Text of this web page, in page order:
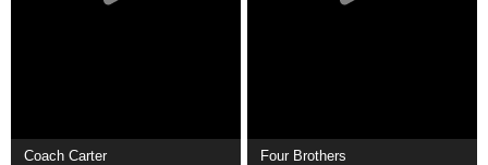
Coach Carter Four Brothers